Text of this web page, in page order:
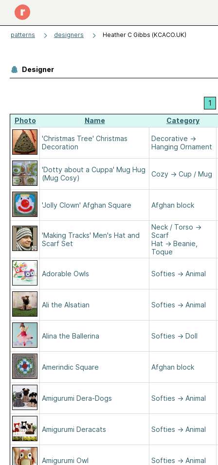
patterns designers Heather C Gibbs (KCACO.UK)
Designer
1
Photo Name Category
'Christmas Tree' Christmas
Decoration
Decorative →
Hanging Ornament
'Dotty about a Cuppa' Mug Hug
(Mug Cosy)
Cozy → Cup / Mug
'Jolly Clown' Afghan Square Afghan block
'Making Tracks' Men's Hat and
Scarf Set
Neck / Torso →
Scarf
Hat → Beanie,
Toque
Adorable Owls Softies → Animal
Ali the Alsatian Softies → Animal
Alina the Ballerina Softies → Doll
Amerindic Square Afghan block
Amigurumi Dera-Dogs Softies → Animal
Amigurumi Deracats Softies → Animal
Amigurumi Owl Softies → Animal